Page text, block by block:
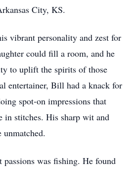
City, KS.
vibrant personality and zest for
could fill a room, and he
to uplift the spirits of those
entertainer, Bill had a knack for
spot-on impressions that
in stitches. His sharp wit and
was fishing. He found